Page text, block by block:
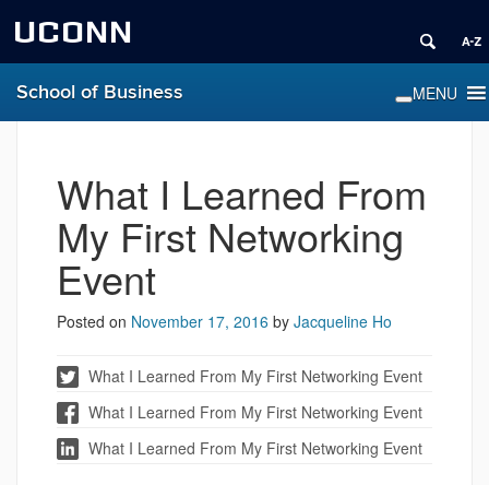
UCONN
School of Business
What I Learned From
My First Networking
Event
Posted on November 17, 2016 by Jacqueline Ho
What I Learned From My First Networking Event
What I Learned From My First Networking Event
What I Learned From My First Networking Event